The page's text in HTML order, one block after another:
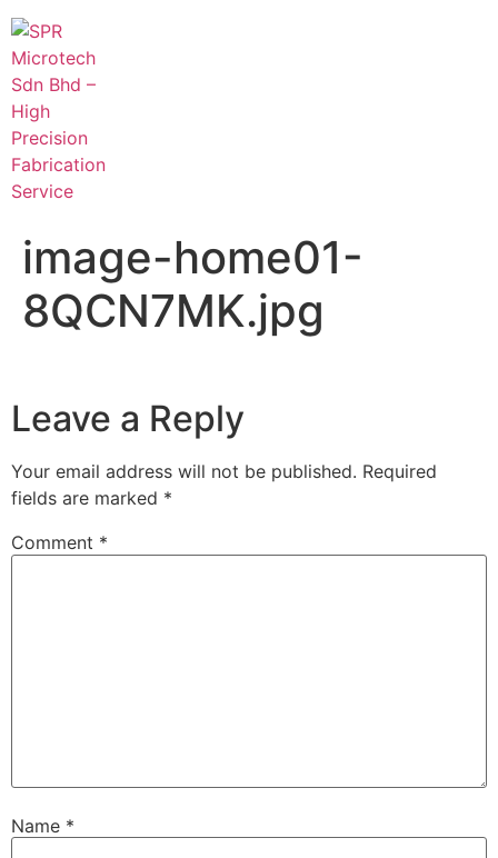
image-home01-
8QCN7MK.jpg
Leave a Reply
Your email address will not be published. Required
fields are marked *
Comment *
Name *